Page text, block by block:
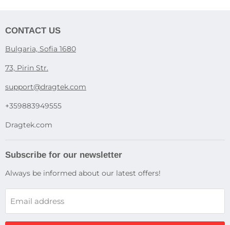
CONTACT US
Bulgaria, Sofia 1680
73, Pirin Str.
support@dragtek.com
+359883949555
Dragtek.com
Subscribe for our newsletter
Always be informed about our latest offers!
Email address